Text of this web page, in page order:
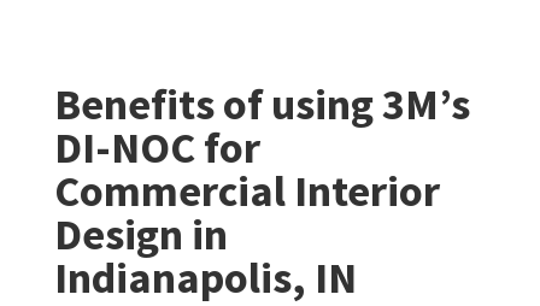
Benefits of using 3M’s
DI-NOC for
Commercial Interior
Design in
Indianapolis, IN